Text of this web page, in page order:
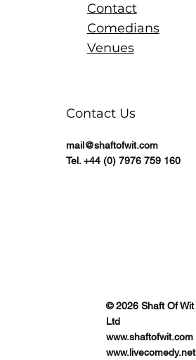
Contact
Comedians
Venues
Contact Us
mail@shaftofwit.com
Tel. +44 (0) 7976 759 160
© 2026 Shaft Of Wit
Ltd
www.shaftofwit.com
www.livecomedy.net